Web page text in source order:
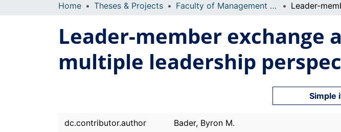
Home Theses & Projects Faculty of Management Projects
Leader-member exchange
multiple leadership
Simple
dc.contributor.author
Bader, Byron M.